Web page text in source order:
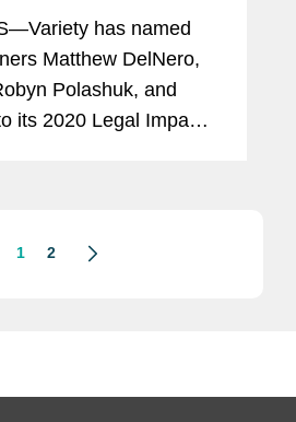
has named
Matthew DelNero,
Polashuk, and
its 2020 Legal Impact
1 2